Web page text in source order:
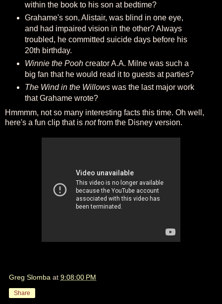
within the book to his son at bedtime?
Grahame's son, Alistair, was blind in one eye,
and had impaired vision in the other? Always
troubled, he committed suicide days before his
20th birthday.
Winnie the Pooh creator A.A. Milne was such a
big fan that he would read it to guests at parties?
The Wind in the Willows was the last major work
that Grahame wrote?
Hmmmm, not so many interesting facts this time. Oh well,
here's a fun clip that is notfrom the Disney version.
Greg Slomba at 9:08:00 PM
Share